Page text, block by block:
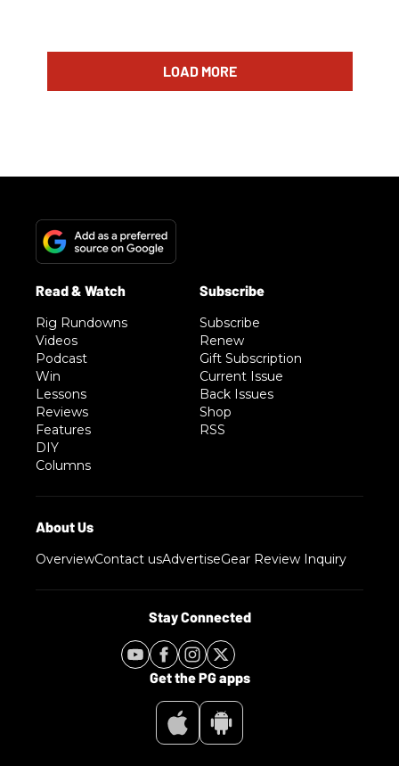
LOAD MORE
Rig Rundowns
Videos
Podcast
Win
Lessons
Reviews
Features
DIY
Columns
Subscribe
Renew
Gift Subscription
Current Issue
Back Issues
Shop
RSS
OverviewContact usAdvertiseGear Review Inquiry